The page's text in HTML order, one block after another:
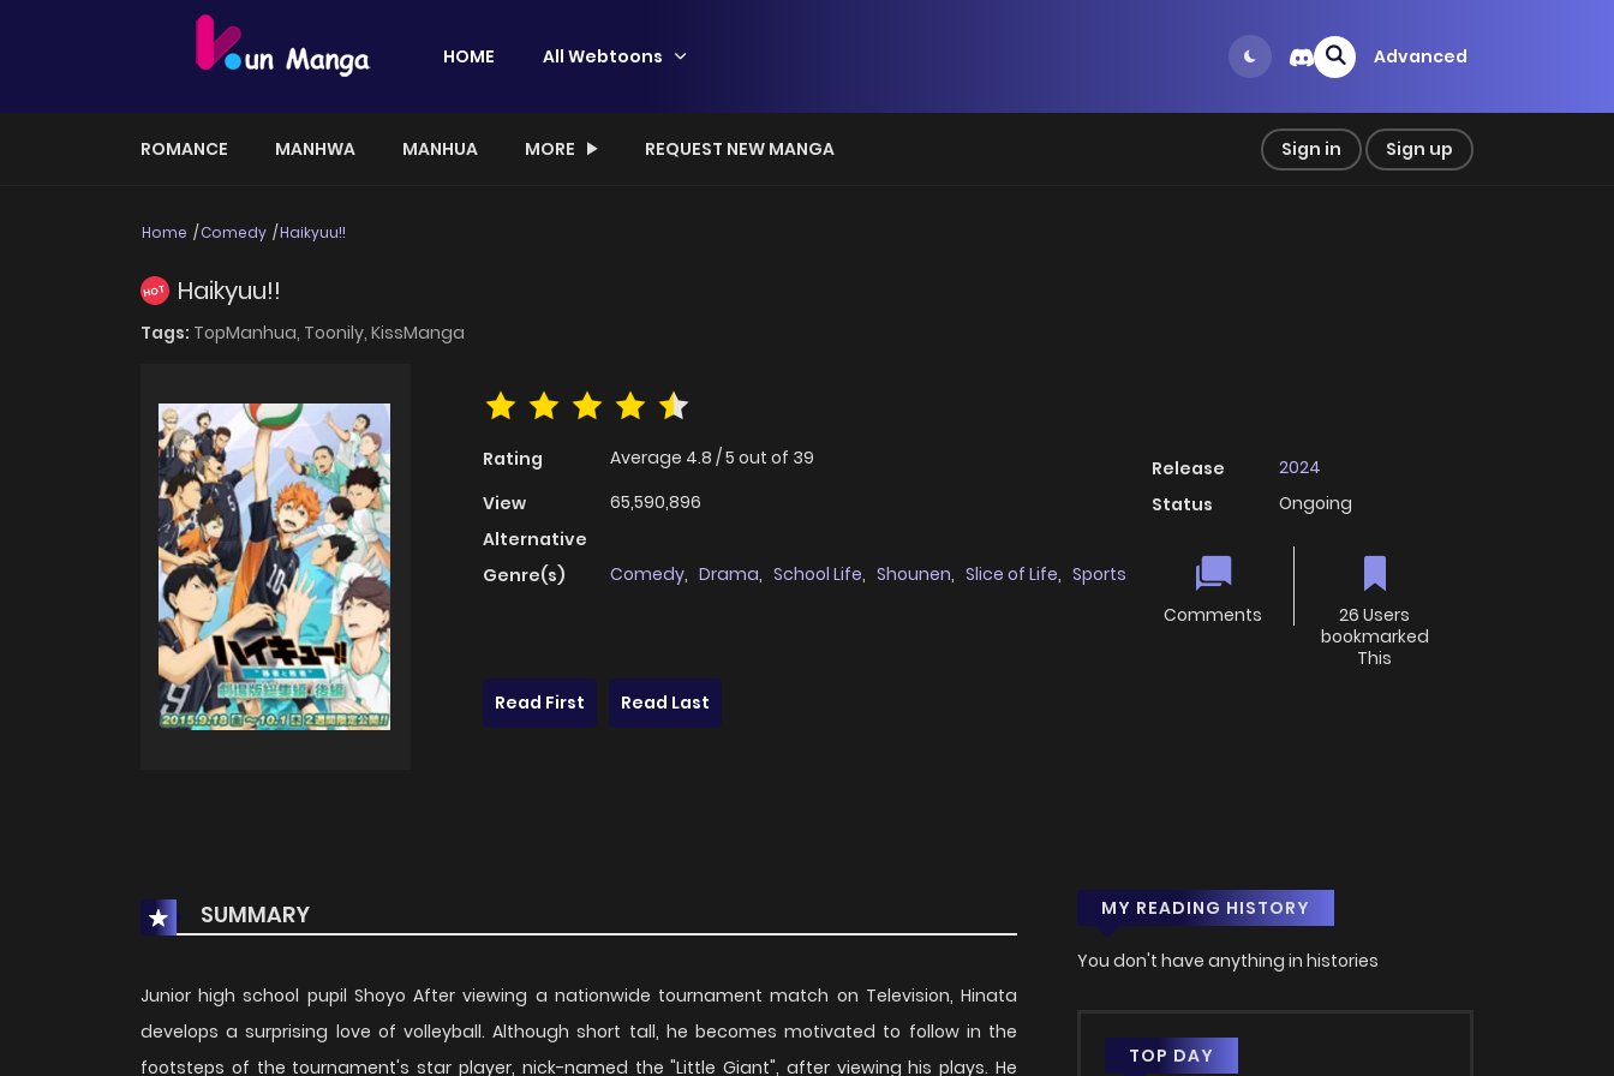
HOME All Webtoons Advanced
ROMANCE MANHWA MANHUA MORE REQUEST NEW MANGA Sign in Sign up
Home Comedy Haikyuu!!
HOT Haikyuu!!
Tags: TopManhua, Toonily, KissManga
Rating Average 4.8 /5 out of 39
View
65,590,896
Alternative
Genre(s)
Comedy, Drama, School Life, Shounen, Slice of Life, Sports
Release
2024
Status
Ongoing
Comments
26 Users
bookmarked
This
Read First
Read Last
SUMMARY
Junior high school pupil Shoyo After viewing a nationwide tournament match on Television, Hinata
develops a surprising love of volleyball. Although short tall, he becomes motivated to follow in the
footsteps of the tournament's star player, nick-named the "Little Giant", after viewing his plays. He
MY READING HISTORY
You don't have anything in histories
TOP DAY